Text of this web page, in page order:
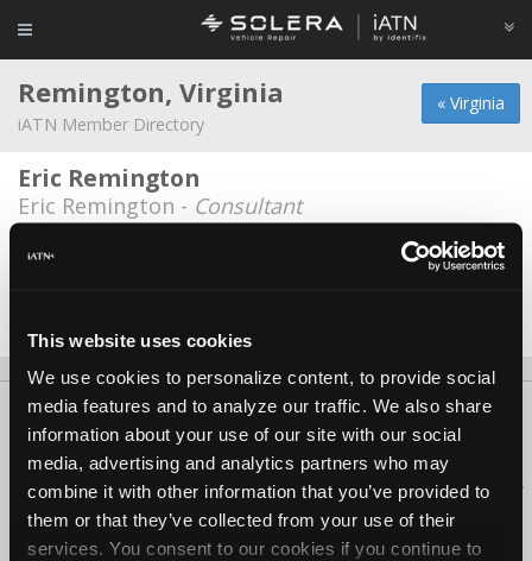
This website uses cookies
We use cookies to personalize content, to provide social
media features and to analyze our traffic. We also share
information about your use of our site with our social
media, advertising and analytics partners who may
combine it with other information that you’ve provided to
them or that they’ve collected from your use of their
services. You consent to our cookies if you continue to
« Virginia
Remington, Virginia
iATN Member Directory
Eric Remington
Eric Remington - Consultant
Remington Auto Parts
About Us Contact Us Press Kit Terms Privacy
FAQ
Copyright ©1995-2026 iATN. All rights reserved.
iATN® is a registered trademark of the International Automotive Technicians
Network.